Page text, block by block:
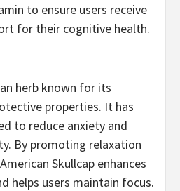
to ensure users receive
for their cognitive health.
herb known for its
properties. It has
to reduce anxiety and
By promoting relaxation
Skullcap enhances
helps users maintain focus.